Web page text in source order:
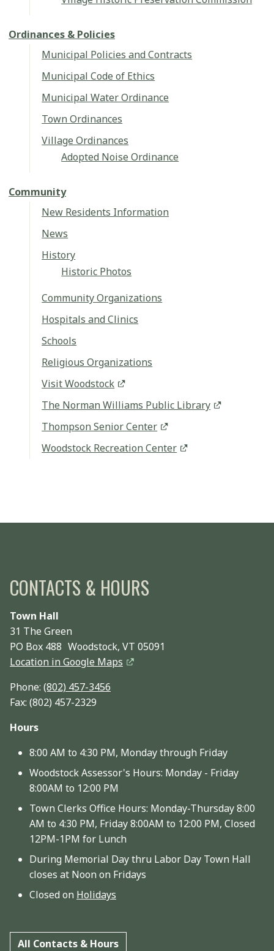
Ordinances & Policies
Municipal Policies and Contracts
Municipal Code of Ethics
Municipal Water Ordinance
Town Ordinances
Village Ordinances
Adopted Noise Ordinance
Community
New Residents Information
News
History
Historic Photos
Community Organizations
Hospitals and Clinics
Schools
Religious Organizations
Visit Woodstock
The Norman Williams Public Library
Thompson Senior Center
Woodstock Recreation Center
CONTACTS & HOURS
Town Hall
31 The Green
PO Box 488 Woodstock, VT 05091
Location in Google Maps
Phone: (802) 457-3456
Fax: (802) 457-2329
Hours
8:00 AM to 4:30 PM, Monday through Friday
Woodstock Assessor's Hours: Monday - Friday
8:00AM to 12:00 PM
Town Clerks Office Hours: Monday-Thursday 8:00
AM to 4:30 PM, Friday 8:00AM to 12:00 PM, Closed
12PM-1PM for Lunch
During Memorial Day thru Labor Day Town Hall
closes at Noon on Fridays
Closed on Holidays
All Contacts & Hours